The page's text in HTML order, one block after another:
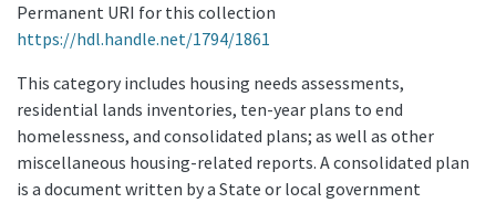
Permanent URI for this collection
https://hdl.handle.net/1794/1861
This category includes housing needs assessments,
residential lands inventories, ten-year plans to end
homelessness, and consolidated plans; as well as other
miscellaneous housing-related reports. A consolidated plan
is a document written by a State or local government